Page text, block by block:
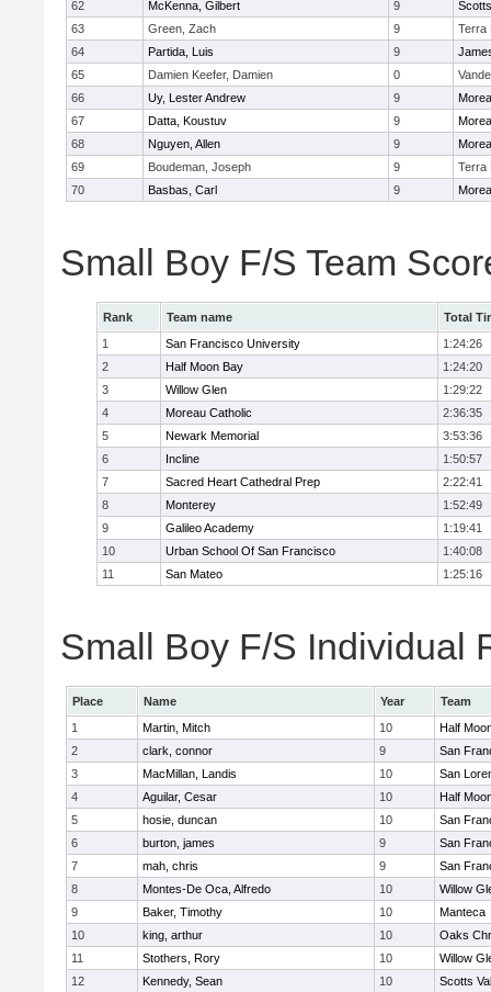
62 McKenna, Gilbert 9
63
Green, Zach 9
Terra
64
Partida, Luis 9
65
Damien Keefer, Damien 0
66
Uy, Lester Andrew 9
67
Datta, Koustuv 9
68
Nguyen, Allen 9
69
Boudeman, Joseph 9
Terra
70
Basbas, Carl 9
Small Boy F/S Team
Rank Team name
Total
1
San Francisco University
1:24:26
2
Half Moon Bay
1:24:20
3
Willow Glen
1:29:22
4
Moreau Catholic
2:36:35
5
Newark Memorial
3:53:36
6
Incline
1:50:57
7
Sacred Heart Cathedral Prep
2:22:41
8
Monterey
1:52:49
9
Galileo Academy
1:19:41
10
Urban School Of San Francisco
1:40:08
11
San Mateo 1:25:16
Small Boy F/S Individual
Place Name Year
Team
1
Martin, Mitch 10
Half
2
clark, connor 9
San
3
MacMillan, Landis 10
San
4
Aguilar, Cesar 10
Half
5
hosie, duncan 10
San
6
burton, james 9
San
7
mah, chris 9
San
8
Montes-De Oca, Alfredo 10
Willow
9
Baker, Timothy 10
Manteca
10
king, arthur 10
Oaks
11
Stothers, Rory 10
Willow
12
Kennedy, Sean 10
Scotts